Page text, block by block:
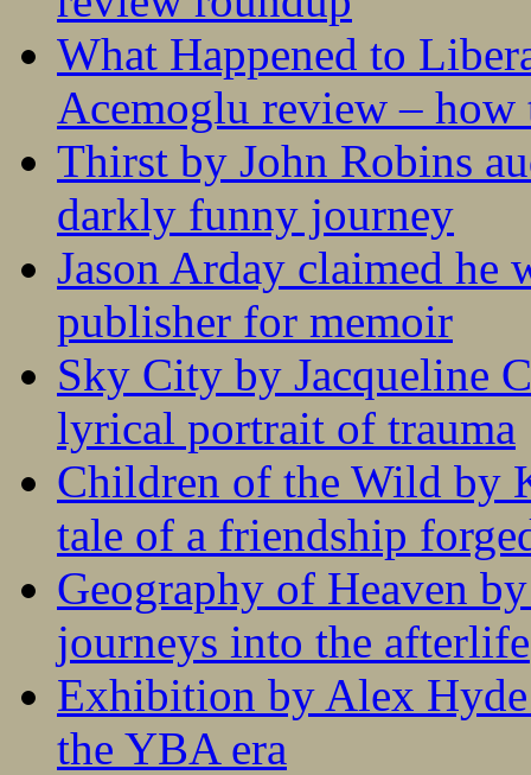
What Happened to
Acemoglu review – how
Thirst by John Robins
darkly funny journey
Jason Arday claimed he
publisher for memoir
Sky City by Jacqueline
lyrical portrait of trauma
Children of the Wild by
tale of a friendship
Geography of Heaven
journeys into the afterlife
Exhibition by Alex
the YBA era